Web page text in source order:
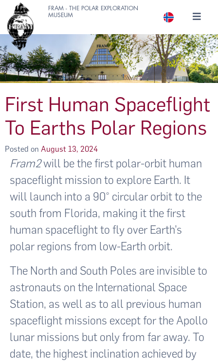
FRAM - THE POLAR EXPLORATION
MUSEUM
First Human Spaceflight
To Earths Polar Regions
Posted on August 13, 2024
Fram2will be the first polar-orbit human
spaceflight mission to explore Earth. It
will launch into a 90° circular orbit to the
south from Florida, making it the first
human spaceflight to fly over Earth’s
polar regions from low-Earth orbit.
The North and South Poles are invisible to
astronauts on the International Space
Station, as well as to all previous human
spaceflight missions except for the Apollo
lunar missions but only from far away. To
date, the highest inclination achieved by